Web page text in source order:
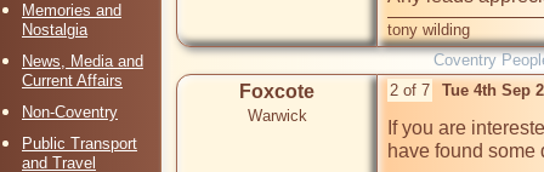
Memories and
Nostalgia
News, Media and
Current Affairs
Non-Coventry
Public Transport
and Travel
tony wilding
Coventry
Foxcote
Warwick
2 of 7 Tue 4th Sep
If you are
have found some